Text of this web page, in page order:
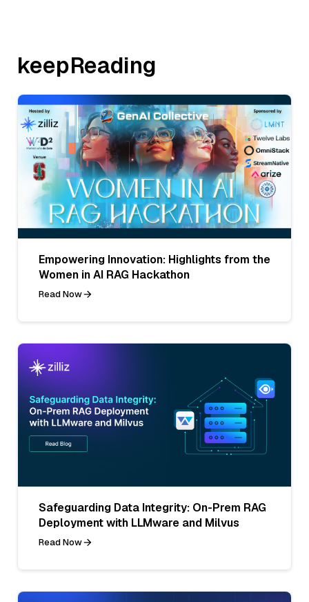
keepReading
Empowering Innovation: Highlights from the
Women in AI RAG Hackathon
Read Now
Safeguarding Data Integrity: On-Prem RAG
Deployment with LLMware and Milvus
Read Now